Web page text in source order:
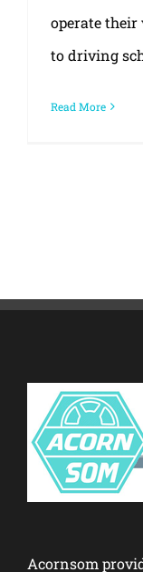
operate their
to driving
Read More
Acornsom